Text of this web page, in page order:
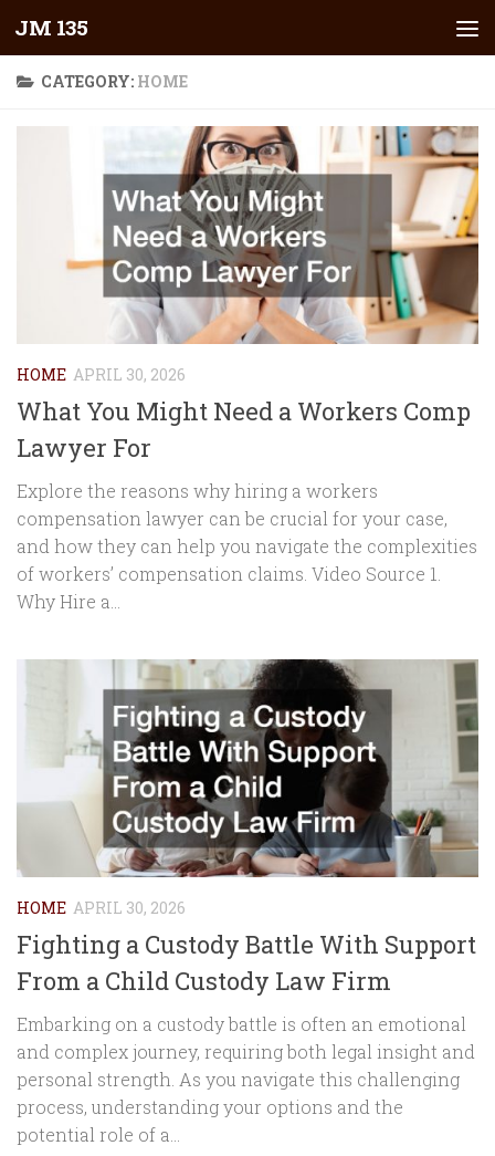
Skip to content
JM 135
CATEGORY: HOME
HOME APRIL 30, 2026
What You Might Need a Workers Comp
Lawyer For
Explore the reasons why hiring a workers
compensation lawyer can be crucial for your case,
and how they can help you navigate the complexities
of workers’ compensation claims. Video Source 1.
Why Hire a...
HOME APRIL 30, 2026
Fighting a Custody Battle With Support
From a Child Custody Law Firm
Embarking on a custody battle is often an emotional
and complex journey, requiring both legal insight and
personal strength. As you navigate this challenging
process, understanding your options and the
potential role of a...